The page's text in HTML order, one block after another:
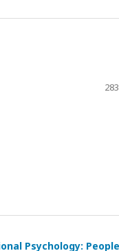
Psychology: People